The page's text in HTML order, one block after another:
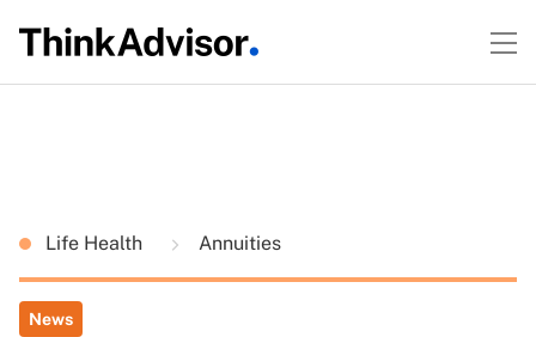
Life Health Annuities
News